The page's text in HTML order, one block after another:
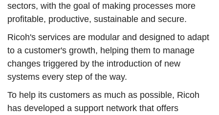
sectors, with the goal of making processes more
profitable, productive, sustainable and secure.
Ricoh's services are modular and designed to adapt
to a customer's growth, helping them to manage
changes triggered by the introduction of new
systems every step of the way.
To help its customers as much as possible, Ricoh
has developed a support network that offers